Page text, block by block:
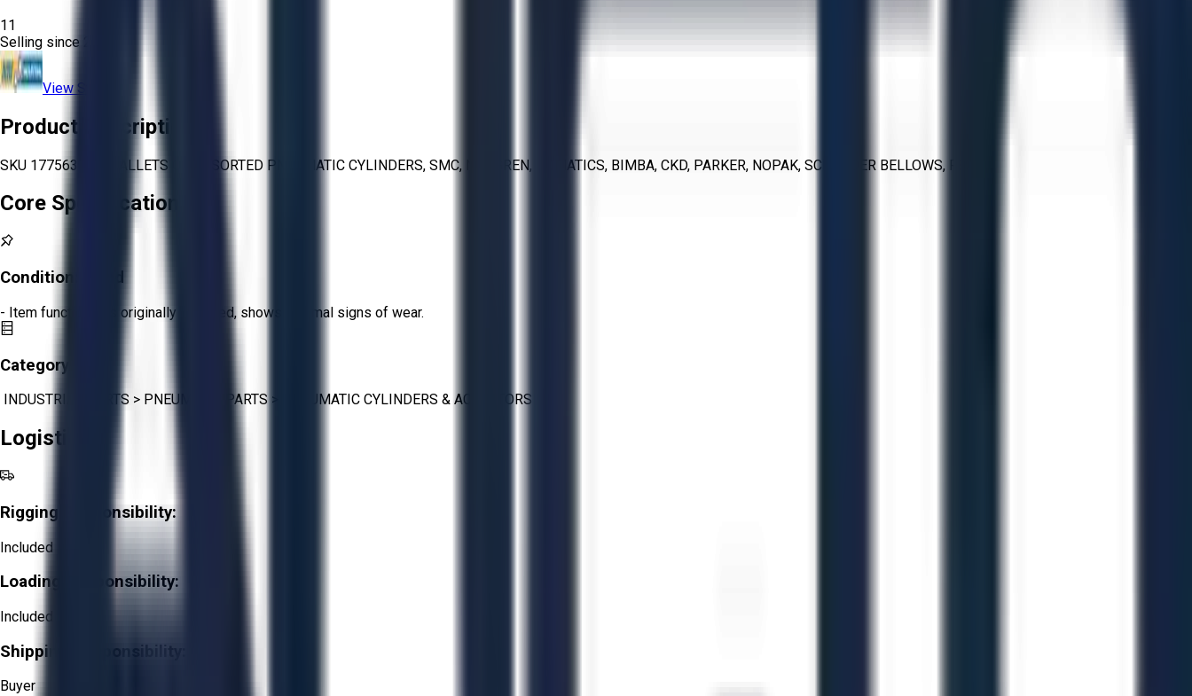
11
Selling since
View Store
Product Description
SKU 1775639 - 3 PALLETS OF ASSORTED PNEUMATIC CYLINDERS, SMC, NORGREN, NUMATICS, BIMBA, CKD, PARKER, NOPAK, SCHRADER BELLOWS, FESTO
Core Specifications
Condition:
- Item functions as originally intended, shows minimal signs of wear.
Category:
INDUSTRIAL PARTS > PNEUMATIC PARTS > PNEUMATIC CYLINDERS & ACTUATORS
Logistics
Rigging Responsibility:
Included
Loading Responsibility:
Included
Shipping Responsibility:
Buyer